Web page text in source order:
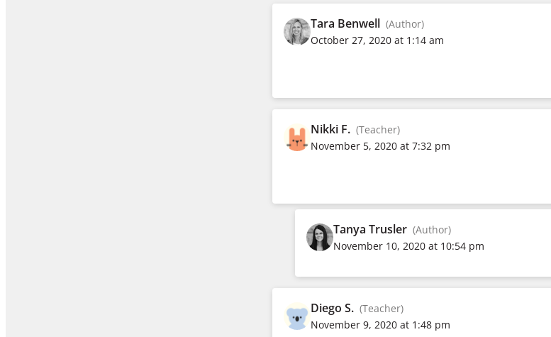
Tara Benwell (Author)
October 27, 2020 at 1:14 am
Nikki F. (Teacher)
November 5, 2020 at 7:32 pm
Tanya Trusler (Author)
November 10, 2020 at 10:54 pm
Diego S. (Teacher)
November 9, 2020 at 1:48 pm